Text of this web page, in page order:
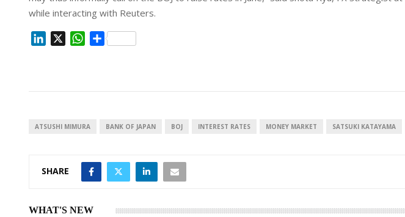
while interacting with Reuters.
I
W
p
S
ATSUSHI MIMURA BANK OF JAPAN BOJ INTEREST RATES MONEY MARKET SATSUKI KATAYAMA
SHARE
WHAT'S NEW